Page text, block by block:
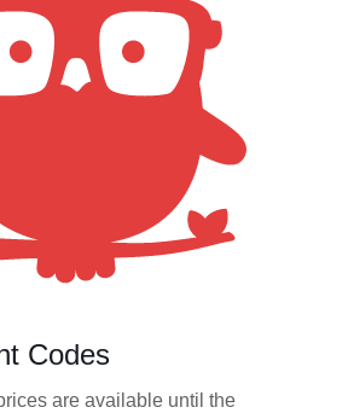
Codes
are available until the